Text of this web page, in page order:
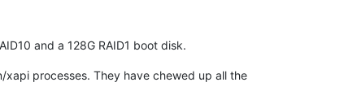
and a 128G RAID1 boot disk.
processes. They have chewed up all the